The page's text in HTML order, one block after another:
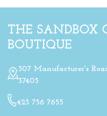
THE SANDBOX
BOUTIQUE
307 Manufacturer's
37405
423 756 7655